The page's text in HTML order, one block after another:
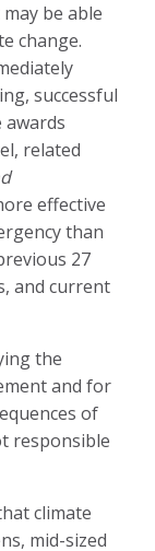
be able
change.
successful
related
effective
than
27
and current
the
and for
of
responsible
climate
mid-sized